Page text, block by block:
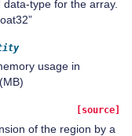
type for the array.
usage in
[source]
of the region by a